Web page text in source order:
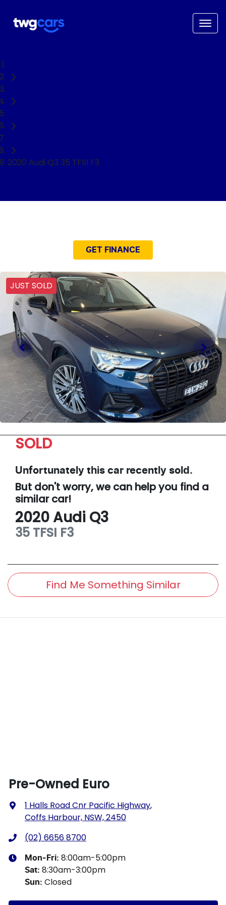
2020 Audi Q3 35 TFSI F3
GET FINANCE
JUST SOLD
SOLD
Unfortunately this car recently sold.
But don't worry, we can help you find a
similarcar!
2020Audi Q3
35 TFSI F3
Find Me Something Similar
Pre-Owned Euro
1 Halls Road Cnr Pacific Highway,
Coffs Harbour, NSW, 2450
(02) 6656 8700
Mon-Fri: 8:00am-5:00pm
Sat: 8:30am-3:00pm
Sun: Closed